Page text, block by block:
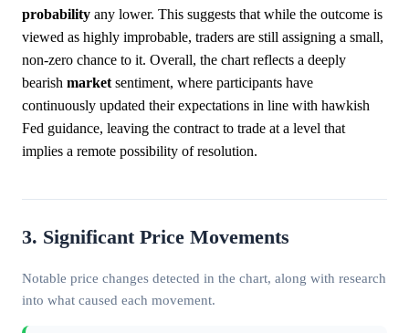
probability any lower. This suggests that while the outcome is
viewed as highly improbable, traders are still assigning a small,
non-zero chance to it. Overall, the chart reflects a deeply
bearish market sentiment, where participants have
continuously updated their expectations in line with hawkish
Fed guidance, leaving the contract to trade at a level that
implies a remote possibility of resolution.
3. Significant Price Movements
Notable price changes detected in the chart, along with research
into what caused each movement.